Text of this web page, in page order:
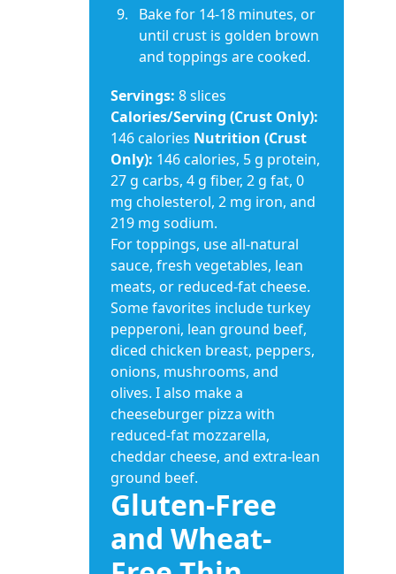
Bake for 14-18 minutes, or
until crust is golden brown
and toppings are cooked.
Servings: 8 slices
Calories/Serving (Crust Only):
146 calories Nutrition (Crust
Only): 146 calories, 5 g protein,
27 g carbs, 4 g fiber, 2 g fat, 0
mg cholesterol, 2 mg iron, and
219 mg sodium.
For toppings, use all-natural
sauce, fresh vegetables, lean
meats, or reduced-fat cheese.
Some favorites include turkey
pepperoni, lean ground beef,
diced chicken breast, peppers,
onions, mushrooms, and
olives. I also make a
cheeseburger pizza with
reduced-fat mozzarella,
cheddar cheese, and extra-lean
ground beef.
Gluten-Free
and Wheat-